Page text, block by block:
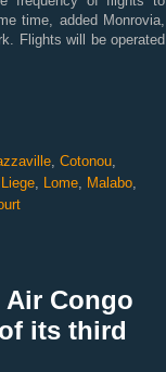
time, added Monrovia,
Flights will be operated
Cotonou
Liege Lome Malabo
Air Congo
its third